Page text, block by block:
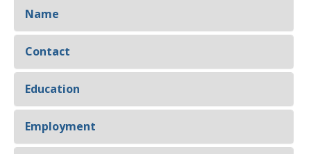
Name
Contact
Education
Employment